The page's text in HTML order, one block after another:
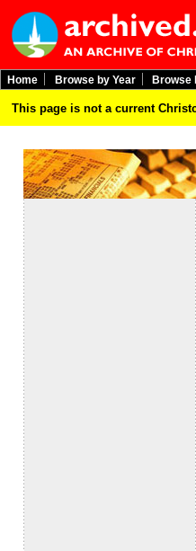
Home Browse by Year Browse
This page is not a current